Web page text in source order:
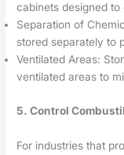
cabinets designed to
Separation of
stored separately to
Ventilated Areas:
ventilated areas to
5. Control
For industries that